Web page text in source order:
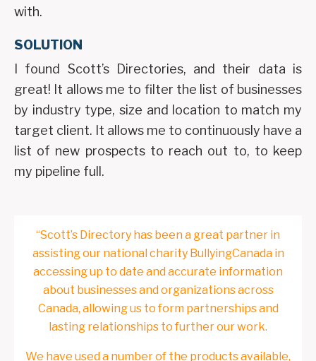
with.
SOLUTION
I found Scott’s Directories, and their data is
great! It allows me to filter the list of businesses
by industry type, size and location to match my
target client. It allows me to continuously have a
list of new prospects to reach out to, to keep
my pipeline full.
“Scott’s Directory has been a great partner in
assisting our national charity BullyingCanada in
accessing up to date and accurate information
about businesses and organizations across
Canada, allowing us to form partnerships and
lasting relationships to further our work.
We have used a number of the products available,